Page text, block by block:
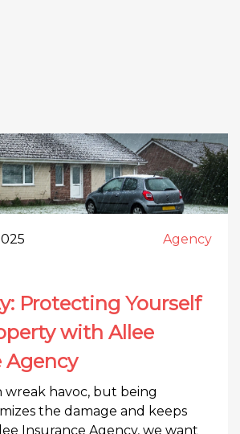
Agency
Protecting Yourself
with Allee
Agency
wreak havoc, but being
the damage and keeps
Insurance Agency, we want